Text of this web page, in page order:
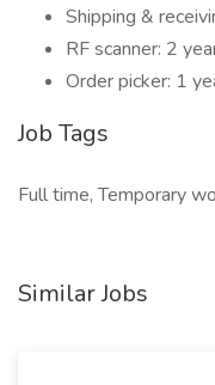
Shipping &
RF scanner: 2
Order picker: 1
Job Tags
Full time, Temporary
Similar Jobs